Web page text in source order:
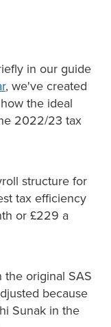
in our guide
, we've created
the ideal
2022/23 tax
structure for
tax efficiency
or £229 a
original SAS
because
Sunak in the